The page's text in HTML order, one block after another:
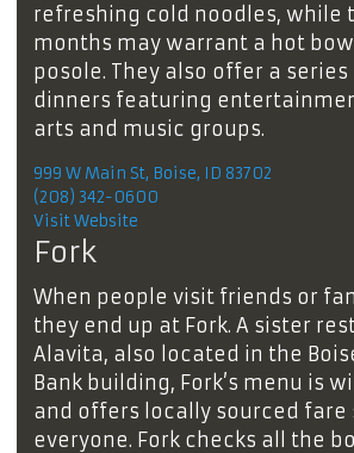
refreshing cold noodles, while
months may warrant a hot
posole. They also offer a
dinners featuring
arts and music groups.
999 W Main St, Boise, ID 83702
(208) 342-0600
Visit Website
Fork
When people visit friends or
they end up at Fork. A sister
Alavita, also located in the
Bank building, Fork’s menu is
and offers locally sourced fare
everyone. Fork checks all the